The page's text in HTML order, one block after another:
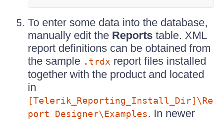
To enter some data into the database,
manually edit the Reports table. XML
report definitions can be obtained from
the sample .trdx report files installed
together with the product and located
in
[Telerik_Reporting_Install_Dir]\Re
port Designer\Examples. In newer